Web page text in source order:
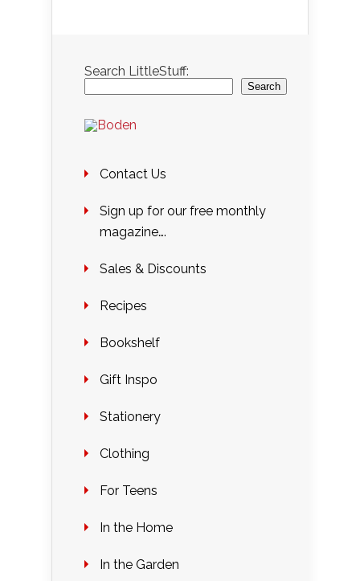
Search LittleStuff:
Search
Contact Us
Sign up for our free monthly
magazine….
Sales & Discounts
Recipes
Bookshelf
Gift Inspo
Stationery
Clothing
For Teens
In the Home
In the Garden